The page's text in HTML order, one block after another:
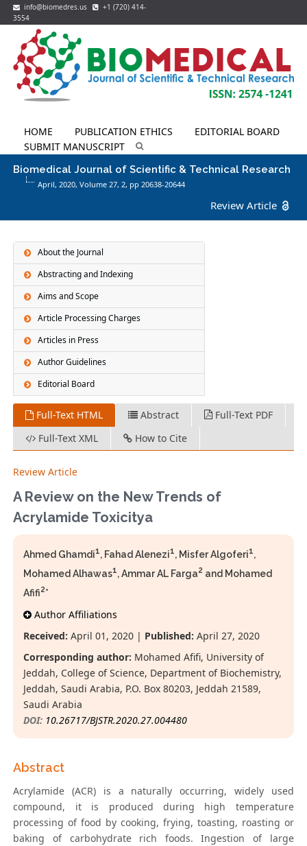
info@biomedres.us
+1 (720) 414-
3554
HOME PUBLICATION ETHICS
EDITORIAL BOARD
SUBMIT MANUSCRIPT
Biomedical Journal of Scientific & Technical Research
April, 2020, Volume 27, 2, pp 20638-20644
Review Article
About the Journal
Abstracting and Indexing
Aims and Scope
Article Processing Charges
Articles in Press
Author Guidelines
Editorial Board
Full-Text HTML Abstract
Full-Text PDF
Full-Text XML
How to Cite
Review Article
A Review on the New Trends of
Acrylamide Toxicitya
Ahmed Ghamdi1, Fahad Alenezi1, Misfer Algoferi1,
Mohamed Alhawas1, Ammar AL Farga2 and Mohamed
Afifi2*
Author Affiliations
Received: April 01, 2020 | Published: April 27, 2020
Corresponding author: Mohamed Afifi, University of
Jeddah, College of Science, Department of Biochemistry,
Jeddah, Saudi Arabia, P.O. Box 80203, Jeddah 21589,
Saudi Arabia
DOI: 10.26717/BJSTR.2020.27.004480
Abstract
Acrylamide (ACR) is a naturally occurring, widely used
compound, it is produced during high temperature
processing of food by cooking, frying, toasting, roasting or
baking of carbohydrate rich foods. Ingestion of large